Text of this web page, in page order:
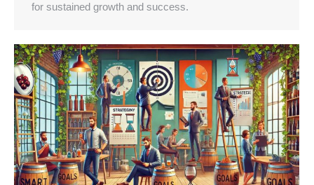
for sustained growth and success.